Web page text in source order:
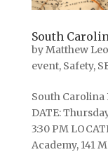
South
byMatthew
event, Safety,
South
DATE:
3:30 PM
Academy, 141